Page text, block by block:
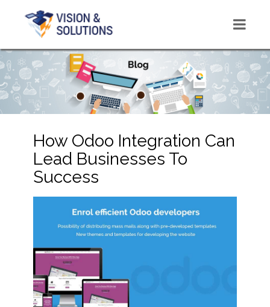
How Odoo Integration Can
Lead Businesses To
Success